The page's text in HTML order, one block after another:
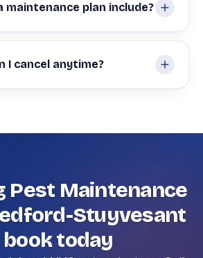
maintenance plan include?
I cancel anytime?
Pest Maintenance
Stuyvesant
today